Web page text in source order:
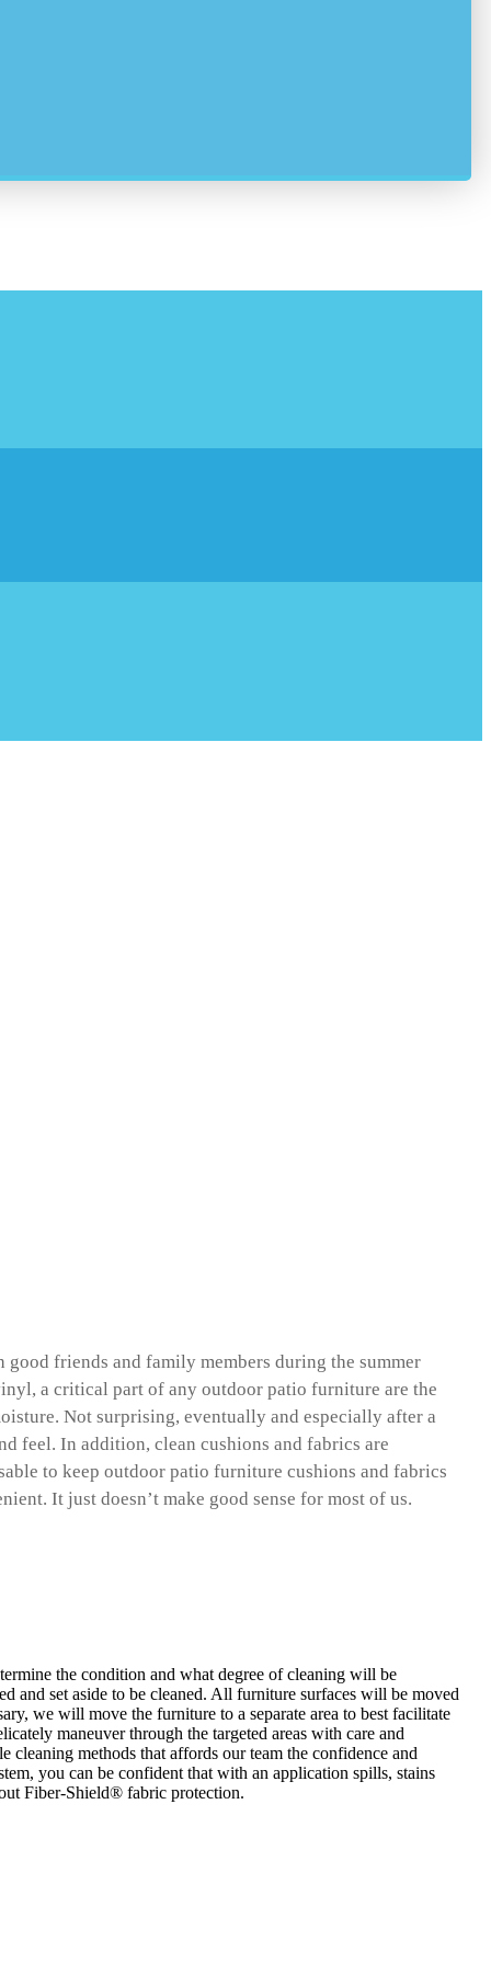
friends and family members during the summer
a critical part of any outdoor patio furniture are the
Not surprising, eventually and especially after a
feel. In addition, clean cushions and fabrics are
to keep outdoor patio furniture cushions and fabrics
It just doesn’t make good sense for most of us.
the condition and what degree of cleaning will be
and set aside to be cleaned. All furniture surfaces will be moved
we will move the furniture to a separate area to best facilitate
maneuver through the targeted areas with care and
methods that affords our team the confidence and
you can be confident that with an application spills, stains
Fiber-Shield® fabric protection.